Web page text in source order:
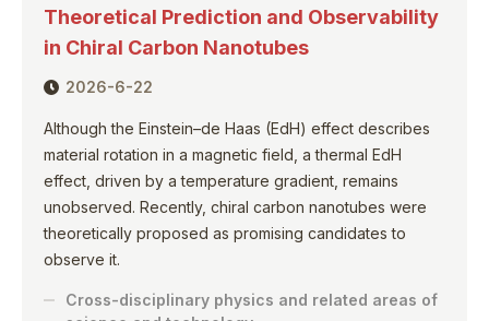
Theoretical Prediction and Observability
in Chiral Carbon Nanotubes
2026-6-22
Although the Einstein–de Haas (EdH) effect describes
material rotation in a magnetic field, a thermal EdH
effect, driven by a temperature gradient, remains
unobserved. Recently, chiral carbon nanotubes were
theoretically proposed as promising candidates to
observe it.
Cross-disciplinary physics and related areas of